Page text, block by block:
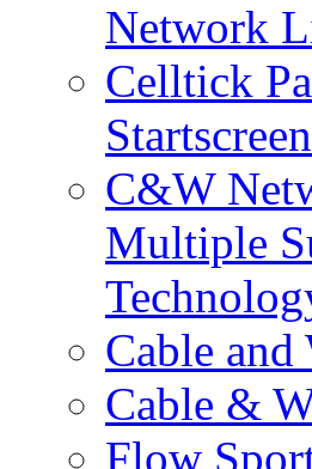
Network
Celltick
C&W
Multiple
Cable and
Cable &
Flow